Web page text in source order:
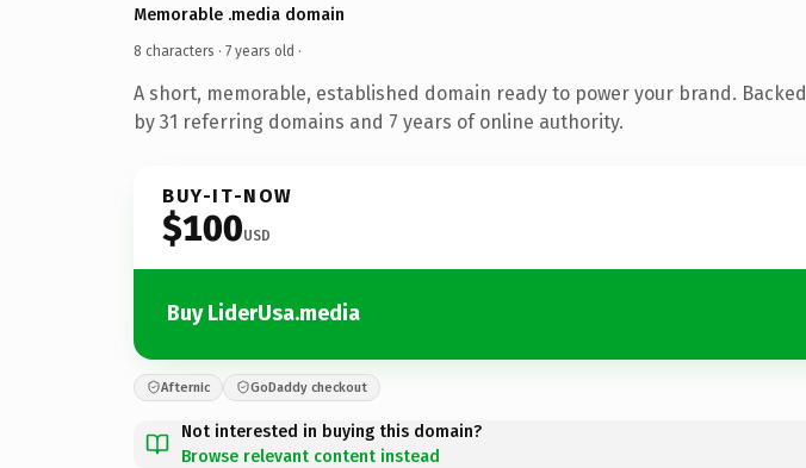
Memorable .media domain
8 characters · 7 years old ·
A short, memorable, established domain ready to power your brand. Backed
by 31 referring domains and 7 years of online authority.
BUY-IT-NOW
$100USD
Buy LiderUsa.media
Afternic GoDaddy checkout
Not interested in buying this domain?
Browse relevant content instead